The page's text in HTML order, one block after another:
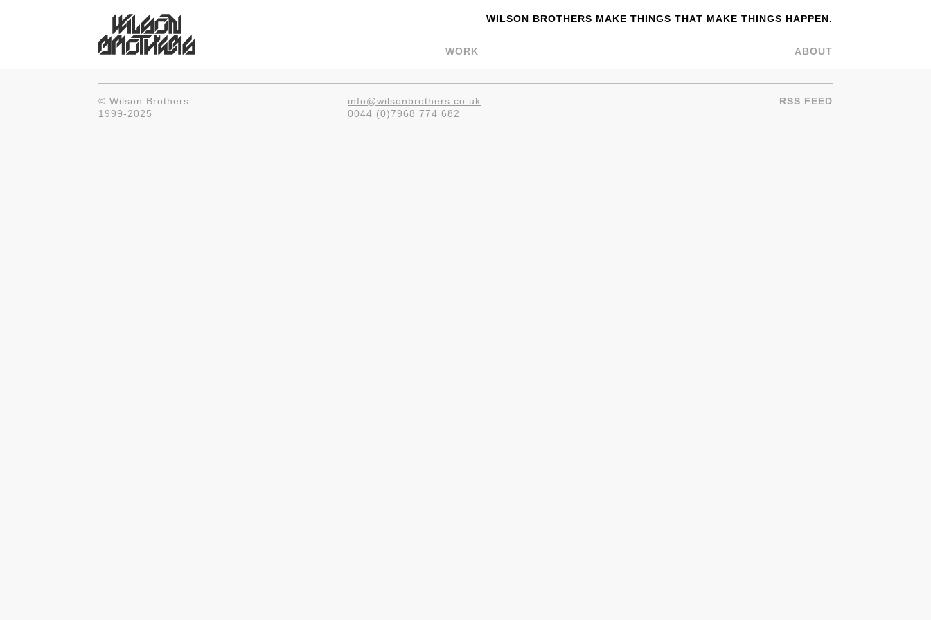
WILSON BROTHERS MAKE THINGS THAT MAKE THINGS HAPPEN.
WORK ABOUT
© Wilson Brothers
1999-2025
info@wilsonbrothers.co.uk
0044 (0)7968 774 682
RSS FEED